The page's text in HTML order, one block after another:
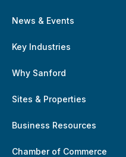
News & Events
Key Industries
Why Sanford
Sites & Properties
Business Resources
Chamber of Commerce